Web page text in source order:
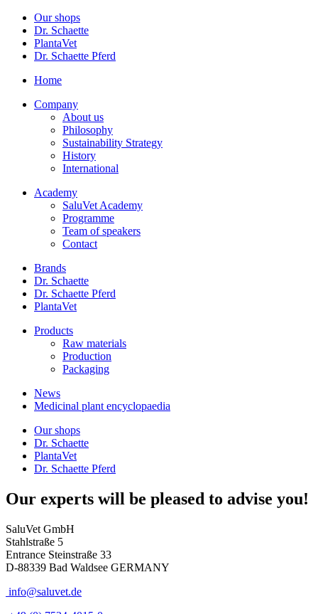
Our shops
Dr. Schaette
PlantaVet
Dr. Schaette Pferd
Home
Company
About us
Philosophy
Sustainability Strategy
History
International
Academy
SaluVet Academy
Programme
Team of speakers
Contact
Brands
Dr. Schaette
Dr. Schaette Pferd
PlantaVet
Products
Raw materials
Production
Packaging
News
Medicinal plant encyclopaedia
Our shops
Dr. Schaette
PlantaVet
Dr. Schaette Pferd
Our experts will be pleased to advise you!
SaluVet GmbH
Stahlstraße 5
Entrance Steinstraße 33
D-88339 Bad Waldsee GERMANY
info@saluvet.de